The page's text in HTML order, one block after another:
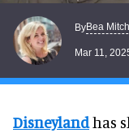
ByBea
Mar 11,
Disneyland has